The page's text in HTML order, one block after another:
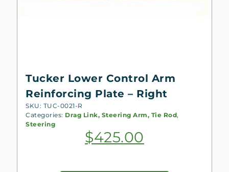
Tucker Lower Control Arm
Reinforcing Plate – Right
SKU: TUC-0021-R
Categories: Drag Link, Steering Arm, Tie Rod,
Steering
$425.00